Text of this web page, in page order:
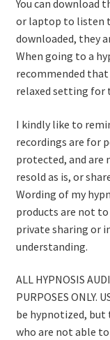
You can download
or laptop to listen
downloaded, they
When going to a
recommended
relaxed setting for
I kindly like to
recordings are for
protected, and are
resold as is, or
Wording of my
products are not
private sharing or
understanding.
ALL HYPNOSIS
PURPOSES ONLY.
be hypnotized, but
who are not able